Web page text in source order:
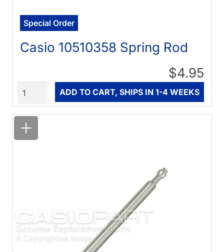
Special Order
Casio 10510358 Spring Rod
$4.95
ADD TO CART, SHIPS IN 1-4 WEEKS